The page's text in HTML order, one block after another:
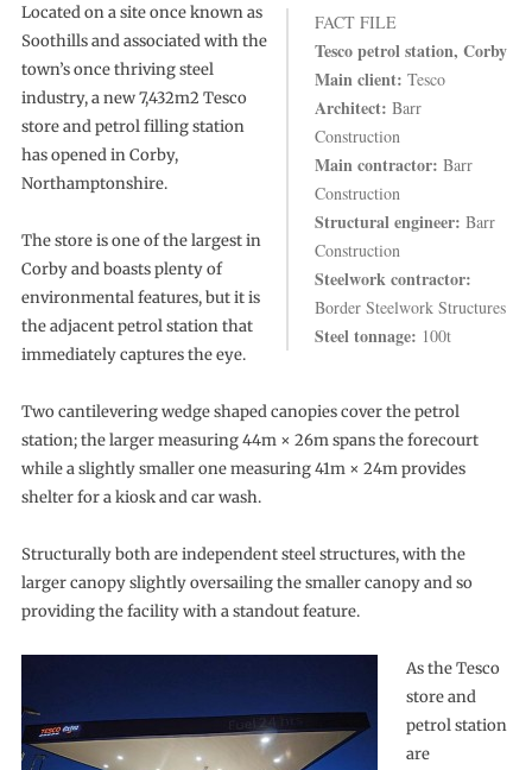
FACT FILE
Tesco petrol station, Corby
Main client: Tesco
Architect: Barr
Construction
Main contractor: Barr
Construction
Structural engineer: Barr
Construction
Steelwork contractor:
Border Steelwork Structures
Steel tonnage: 100t
Located on a site once known as
Soothills and associated with the
town’s once thriving steel
industry, a new 7,432m2 Tesco
store and petrol filling station
has opened in Corby,
Northamptonshire.
The store is one of the largest in
Corby and boasts plenty of
environmental features, but it is
the adjacent petrol station that
immediately captures the eye.
Two cantilevering wedge shaped canopies cover the petrol
station; the larger measuring 44m × 26m spans the forecourt
while a slightly smaller one measuring 41m × 24m provides
shelter for a kiosk and car wash.
Structurally both are independent steel structures, with the
larger canopy slightly oversailing the smaller canopy and so
providing the facility with a standout feature.
As the Tesco
store and
petrol station
are